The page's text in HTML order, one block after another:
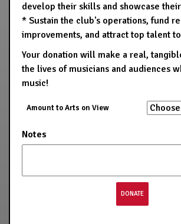
develop their skills and showcase
* Sustain the club's operations, fund
improvements, and attract top talent
Your donation will make a real,
the lives of musicians and audiences
music!
Amount to Arts on View
Notes